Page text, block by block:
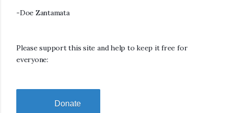
-Doe Zantamata
Please support this site and help to keep it free for
everyone:
Donate